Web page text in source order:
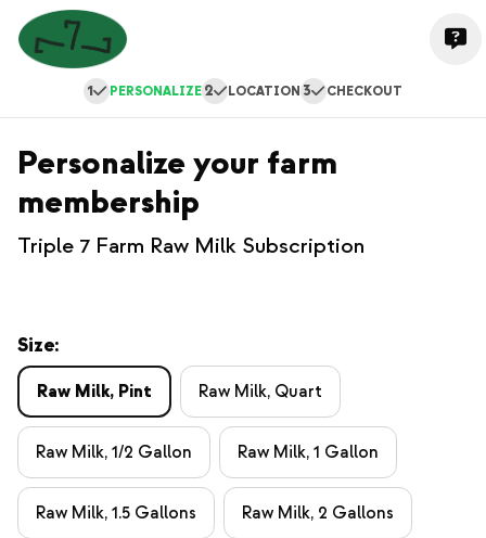
1 PERSONALIZE2 LOCATION 3 CHECKOUT
Personalize your farm
membership
Triple 7 Farm Raw Milk Subscription
Size:
Raw Milk, Pint Raw Milk, Quart
Raw Milk, 1/2 Gallon Raw Milk, 1 Gallon
Raw Milk, 1.5 Gallons Raw Milk, 2 Gallons